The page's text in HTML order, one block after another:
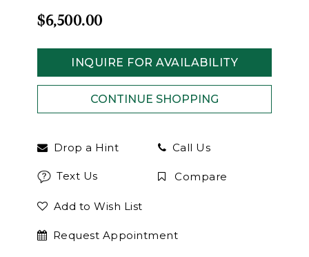
$6,500.00
INQUIRE FOR AVAILABILITY
Drop a Hint Call Us
Text Us Compare
Add to Wish List
Request Appointment